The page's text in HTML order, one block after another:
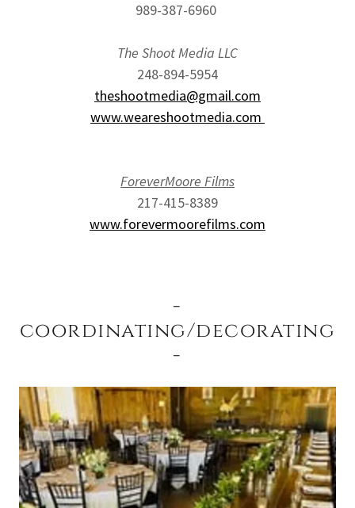
989-387-6960
The Shoot Media LLC
248-894-5954
theshootmedia@gmail.com
www.weareshootmedia.com
ForeverMoore Films
217-415-8389
www.forevermoorefilms.com
-
coordinating/decorating
-